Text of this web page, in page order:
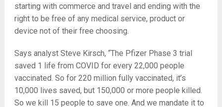
starting with commerce and travel and ending with the
right to be free of any medical service, product or
device not of their free choosing.
Says analyst Steve Kirsch, “The Pfizer Phase 3 trial
saved 1 life from COVID for every 22,000 people
vaccinated. So for 220 million fully vaccinated, it’s
10,000 lives saved, but 150,000 or more people killed.
So we kill 15 people to save one. And we mandate it to